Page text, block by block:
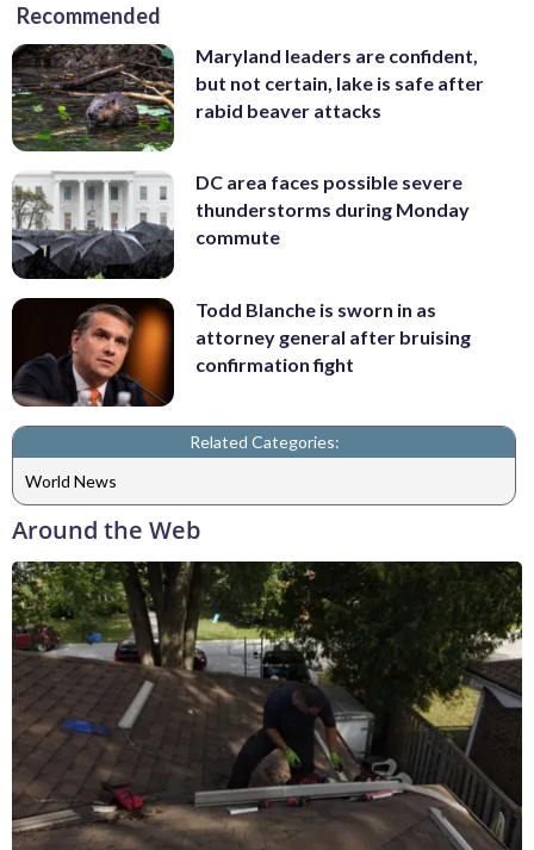
Recommended
Maryland leaders are confident,
but not certain, lake is safe after
rabid beaver attacks
DC area faces possible severe
thunderstorms during Monday
commute
Todd Blanche is sworn in as
attorney general after bruising
confirmation fight
Related Categories:
World News
Around the Web